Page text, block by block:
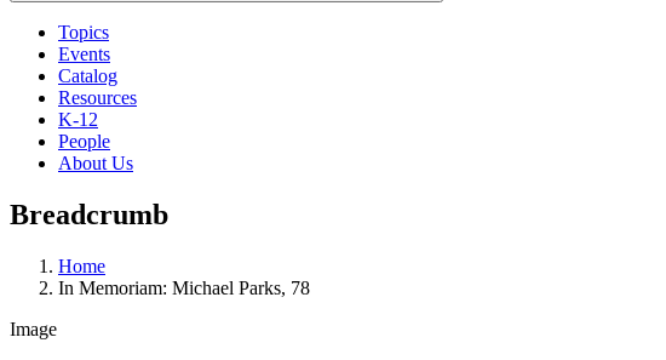
Topics
Events
Catalog
Resources
K-12
People
About Us
Breadcrumb
Home
In Memoriam: Michael Parks, 78
Image